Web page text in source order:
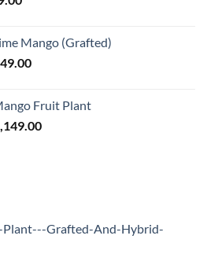
₹349.00.
Mango (Grafted)
Current
₹549.00.
Fruit Plant
Current
Plant---Grafted-And-Hybrid-